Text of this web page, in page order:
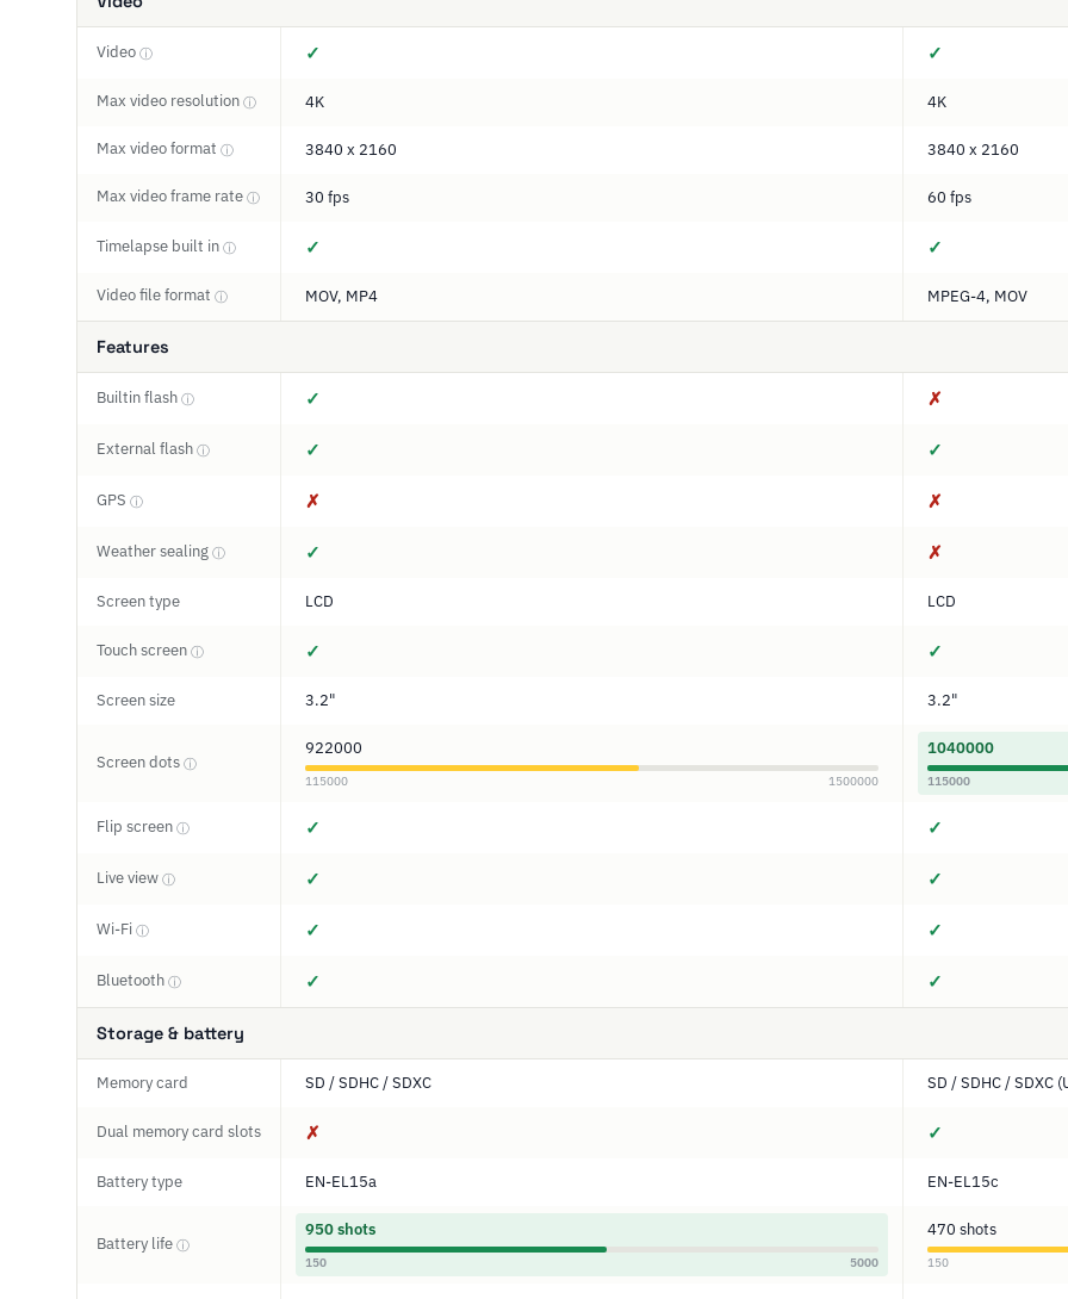
Video ⓘ ✓ ✓
Max video resolution ⓘ 4K 4K
Max video format ⓘ 3840 x 2160 3840 x 2160
Max video frame rate ⓘ 30 fps 60 fps
Timelapse built in ⓘ ✓ ✓
Video file format ⓘ MOV, MP4 MPEG-4, MOV
Features
Builtin flash ⓘ ✓ ✗
External flash ⓘ ✓ ✓
GPS ⓘ ✗ ✗
Weather sealing ⓘ ✓ ✗
Screen type LCD LCD
Touch screen ⓘ ✓ ✓
Screen size 3.2" 3.2"
Screen dots ⓘ
922000
115000 1500000
1040000
115000
Flip screen ⓘ ✓ ✓
Live view ⓘ ✓ ✓
Wi-Fi ⓘ ✓ ✓
Bluetooth ⓘ ✓ ✓
Storage & battery
Memory card SD / SDHC / SDXC SD / SDHC / SDXC
Dual memory card slots ✗ ✓
Battery type EN-EL15a EN-EL15c
Battery life ⓘ
950 shots
150 5000
470 shots
150